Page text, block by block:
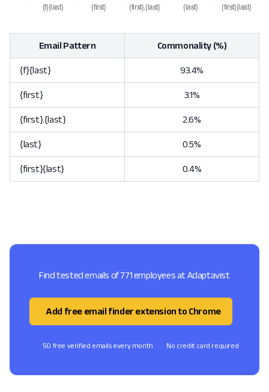
Email Pattern Commonality (%)
{f}{last} 93.4%
{first} 3.1%
{first}.{last} 2.6%
{last} 0.5%
{first}{last} 0.4%
Find tested emails of 771 employees at Adaptavist
Add free email finder extension to Chrome
50 free verified emails every month No credit card required